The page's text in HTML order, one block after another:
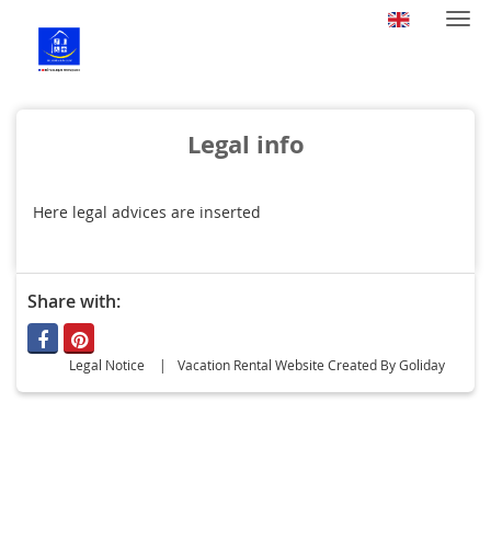
Legal info
Here legal advices are inserted
Share with:
Legal Notice Vacation Rental Website Created By Goliday